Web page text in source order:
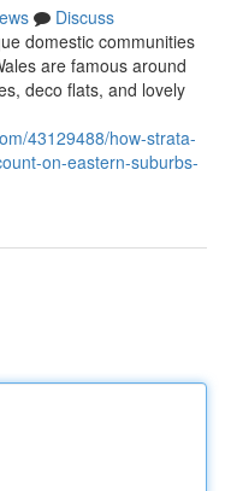
Discuss
domestic communities
are famous around
deco flats, and lovely
43129488/how-strata-
on-eastern-suburbs-